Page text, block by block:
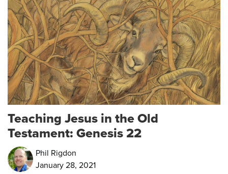
Teaching Jesus in the Old
Testament: Genesis 22
Phil Rigdon
January 28, 2021